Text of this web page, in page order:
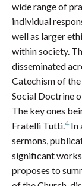
wide range of
individual
well as larger
within society.
disseminated
Catechism of
Social Doctrine
The key ones
Fratelli Tutti.4In
sermons,
significant
proposes to